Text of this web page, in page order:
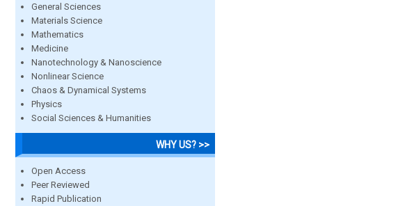
General Sciences
Materials Science
Mathematics
Medicine
Nanotechnology & Nanoscience
Nonlinear Science
Chaos & Dynamical Systems
Physics
Social Sciences & Humanities
WHY US? >>
Open Access
Peer Reviewed
Rapid Publication